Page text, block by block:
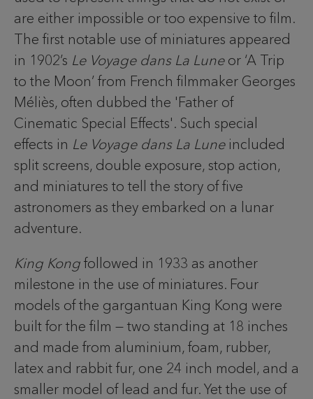
are either impossible or too expensive to film.
The first notable use of miniatures appeared
in 1902’s Le Voyage dans La Lune or ‘A Trip
to the Moon’ from French filmmaker Georges
Méliès, often dubbed the 'Father of
Cinematic Special Effects'. Such special
effects in Le Voyage dans La Luneincluded
split screens, double exposure, stop action,
and miniatures to tell the story of five
astronomers as they embarked on a lunar
adventure.
King Kong followed in 1933 as another
milestone in the use of miniatures. Four
models of the gargantuan King Kong were
built for the film — two standing at 18 inches
and made from aluminium, foam, rubber,
latex and rabbit fur, one 24 inch model, and a
smaller model of lead and fur. Yet the use of